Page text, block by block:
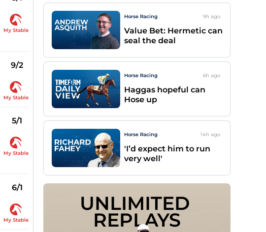
My Stable
9/2
My Stable
5/1
My Stable
6/1
My Stable
Horse Racing 9h ago
Value Bet: Hermetic can
seal the deal
Horse Racing 6h ago
Haggas hopeful can
Hose up
Horse Racing 14h ago
'I’d expect him to run
very well'
UNLIMITED
REPLAYS